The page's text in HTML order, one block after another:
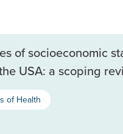
of socioeconomic
USA: a scoping
of Health